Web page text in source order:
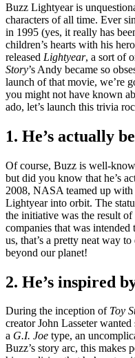
Buzz Lightyear is
characters of all time. Ever
in 1995 (yes, it really has
children’s hearts with his
released Lightyear, a sort of
Story’s Andy became so
launch of that movie, we’re
you might not have known
ado, let’s launch this trivia
1. He’s actually
Of course, Buzz is well-
but did you know that he’s
2008, NASA teamed up
Lightyear into orbit. The
the initiative was the result
companies that was
us, that’s a pretty neat way
beyond our planet!
2. He’s inspired
During the inception of Toy
creator John Lasseter
a G.I. Joe type, an
Buzz’s story arc, this makes